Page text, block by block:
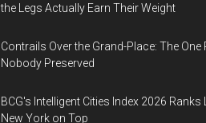
the Legs Actually Earn Their Weight
Contrails Over the Grand-Place: The
Nobody Preserved
BCG's Intelligent Cities Index 2026 Ranks
New York on Top